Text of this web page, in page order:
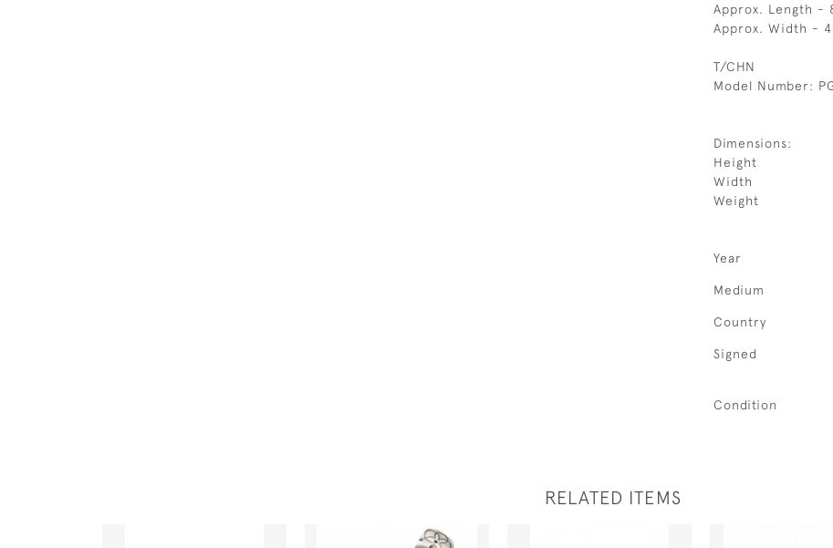
Approx. Length -
Approx. Width -
T/CHN
Model Number:
Dimensions:
Height
Width
Weight
Year
Medium
Country
Signed
Condition
RELATED ITEMS